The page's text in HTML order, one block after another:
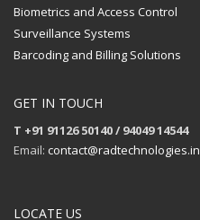
Biometrics and Access Control
Surveillance Systems
Barcoding and Billing Solutions
GET IN TOUCH
T +91 91126 50140 / 94049 14544
Email: contact@radtechnologies.in
LOCATE US